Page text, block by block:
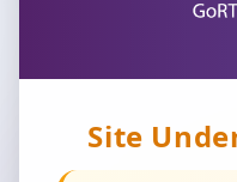
Site